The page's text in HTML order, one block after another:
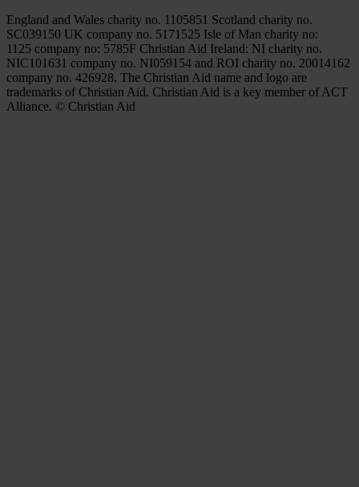
England and Wales charity no. 1105851 Scotland charity no.
SC039150 UK company no. 5171525 Isle of Man charity no:
1125 company no: 5785F Christian Aid Ireland: NI charity no.
NIC101631 company no. NI059154 and ROI charity no. 20014162
company no. 426928. The Christian Aid name and logo are
trademarks of Christian Aid. Christian Aid is a key member of ACT
Alliance. © Christian Aid